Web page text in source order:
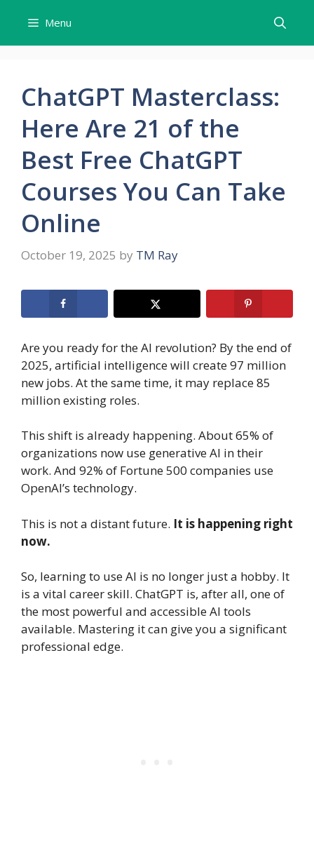
content
Menu
ChatGPT Masterclass:
Here Are 21 of the
Best Free ChatGPT
Courses You Can Take
Online
October 19, 2025 by TM Ray
Are you ready for the AI revolution? By the end of
2025, artificial intelligence will create 97 million
new jobs. At the same time, it may replace 85
million existing roles.
This shift is already happening. About 65% of
organizations now use generative AI in their
work. And 92% of Fortune 500 companies use
OpenAI’s technology.
This is not a distant future. It is happening right
now.
So, learning to use AI is no longer just a hobby. It
is a vital career skill. ChatGPT is, after all, one of
the most powerful and accessible AI tools
available. Mastering it can give you a significant
professional edge.